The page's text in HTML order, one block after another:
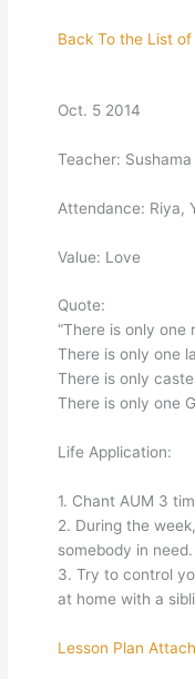
Back To the List
Oct. 5 2014
Teacher: Sushama
Attendance: Riya,
Value: Love
Quote:
“There is only one
There is only one
There is only
There is only one
Life Application:
1. Chant AUM 3
2. During the
somebody in need.
3. Try to control
at home with a
Lesson Plan